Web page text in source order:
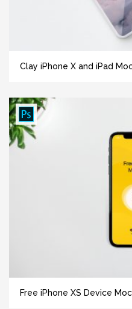
Clay iPhone X and iPad
Free iPhone XS Device